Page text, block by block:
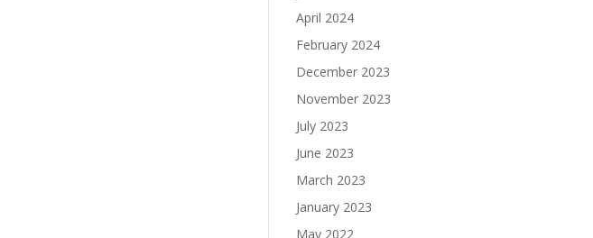
April 2024
February 2024
December 2023
November 2023
July 2023
June 2023
March 2023
January 2023
May 2022